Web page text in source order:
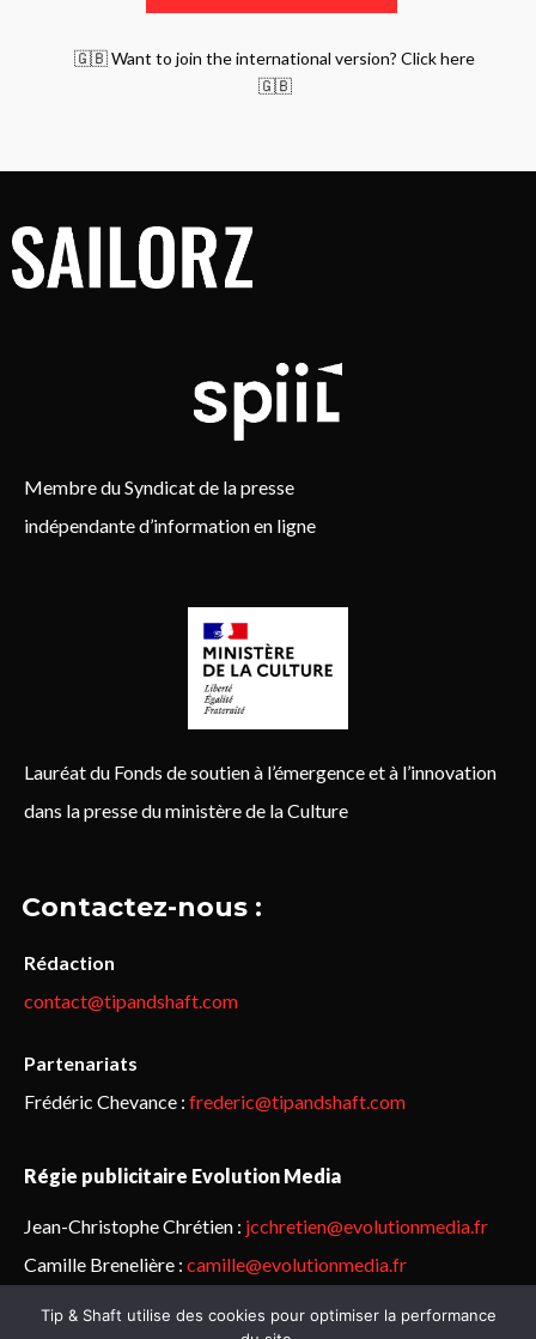
🇬🇧 Want to join the international version? Click here
🇬🇧
Membre du Syndicat de la presse
indépendante d’information en ligne
Lauréat du Fonds de soutien à l’émergence et à l’innovation
dans la presse du ministère de la Culture
Contactez-nous :
Rédaction
contact@tipandshaft.com
Partenariats
Frédéric Chevance : frederic@tipandshaft.com
Régie publicitaire Evolution Media
Jean-Christophe Chrétien : jcchretien@evolutionmedia.fr
Camille Brenelière : camille@evolutionmedia.fr
© Sailorz 2015-2025. Tous droits réservés.Mentions légales &
Tip & Shaft utilise des cookies pour optimiser la performance